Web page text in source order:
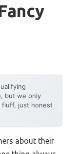
but we only
fluff, just honest
about their